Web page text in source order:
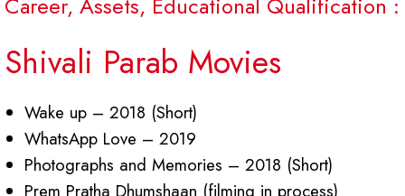
Shivali Parab Movies
Wake up – 2018 (Short)
WhatsApp Love – 2019
Photographs and Memories – 2018 (Short)
Prem Pratha Dhumshaan (filming in process)